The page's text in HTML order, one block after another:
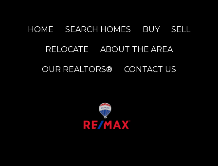
HOME SEARCH HOMES BUY SELL
RELOCATE ABOUT THE AREA
OUR REALTORS® CONTACT US